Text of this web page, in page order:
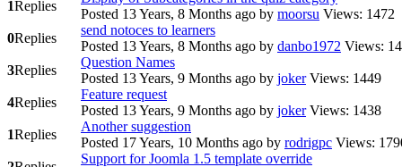
1Replies
Posted 13 Years, 8 Months ago by moorsu Views: 1472
0Replies
send notoces to learners
Posted 13 Years, 8 Months ago by danbo1972 Views:
3Replies
Question Names
Posted 13 Years, 9 Months ago by joker Views: 1449
4Replies
Feature request
Posted 13 Years, 9 Months ago by joker Views: 1438
1Replies
Another suggestion
Posted 17 Years, 10 Months ago by rodrigpc Views:
Support for Joomla 1.5 template override